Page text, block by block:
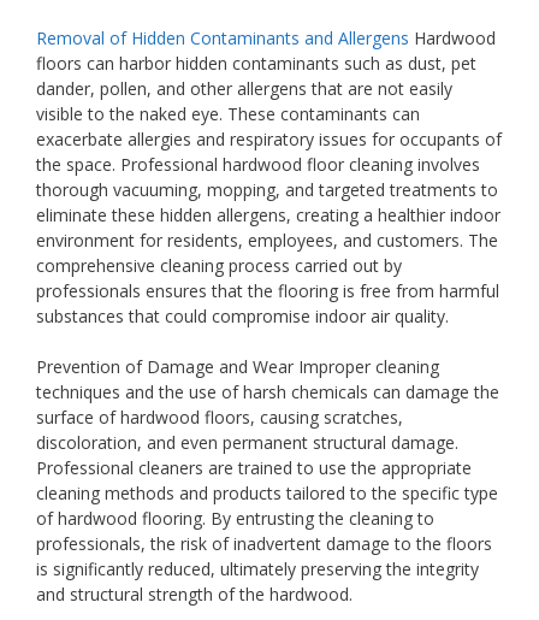
Removal of Hidden Contaminants and Allergens Hardwood
floors can harbor hidden contaminants such as dust, pet
dander, pollen, and other allergens that are not easily
visible to the naked eye. These contaminants can
exacerbate allergies and respiratory issues for occupants of
the space. Professional hardwood floor cleaning involves
thorough vacuuming, mopping, and targeted treatments to
eliminate these hidden allergens, creating a healthier indoor
environment for residents, employees, and customers. The
comprehensive cleaning process carried out by
professionals ensures that the flooring is free from harmful
substances that could compromise indoor air quality.
Prevention of Damage and Wear Improper cleaning
techniques and the use of harsh chemicals can damage the
surface of hardwood floors, causing scratches,
discoloration, and even permanent structural damage.
Professional cleaners are trained to use the appropriate
cleaning methods and products tailored to the specific type
of hardwood flooring. By entrusting the cleaning to
professionals, the risk of inadvertent damage to the floors
is significantly reduced, ultimately preserving the integrity
and structural strength of the hardwood.